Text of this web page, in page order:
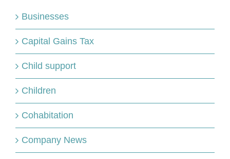
Businesses
Capital Gains Tax
Child support
Children
Cohabitation
Company News